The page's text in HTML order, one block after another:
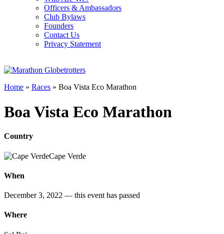
Officers & Ambassadors
Club Bylaws
Founders
Contact Us
Privacy Statement
Home » Races » Boa Vista Eco Marathon
Boa Vista Eco Marathon
Country
Cape Verde
When
December 3, 2022 — this event has passed
Where